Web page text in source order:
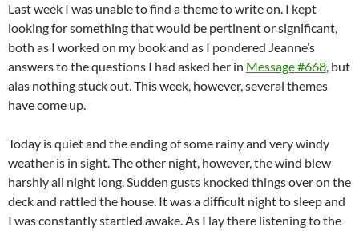
Last week I was unable to find a theme to write on. I kept
looking for something that would be pertinent or significant,
both as I worked on my book and as I pondered Jeanne’s
answers to the questions I had asked her in Message #668, but
alas nothing stuck out. This week, however, several themes
have come up.
Today is quiet and the ending of some rainy and very windy
weather is in sight. The other night, however, the wind blew
harshly all night long. Sudden gusts knocked things over on the
deck and rattled the house. It was a difficult night to sleep and
I was constantly startled awake. As I lay there listening to the